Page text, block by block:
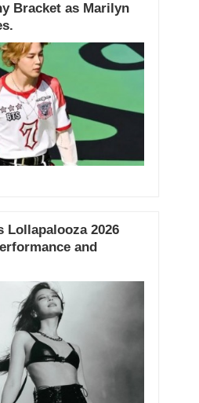
Bracket as Marilyn
Lollapalooza 2026
and